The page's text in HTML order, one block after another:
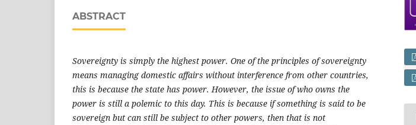
ABSTRACT
Sovereignty is simply the highest power. One of the principles of sovereignty
means managing domestic affairs without interference from other countries,
this is because the state has power. However, the issue of who owns the
power is still a polemic to this day. This is because if something is said to be
sovereign but can still be subject to other powers, then that is not